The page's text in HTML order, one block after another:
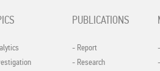
PUBLICATIONS
- Report
- Research